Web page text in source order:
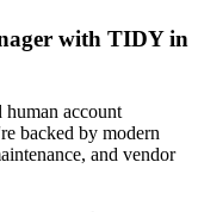
with TIDY in
human account
backed by modern
and vendor